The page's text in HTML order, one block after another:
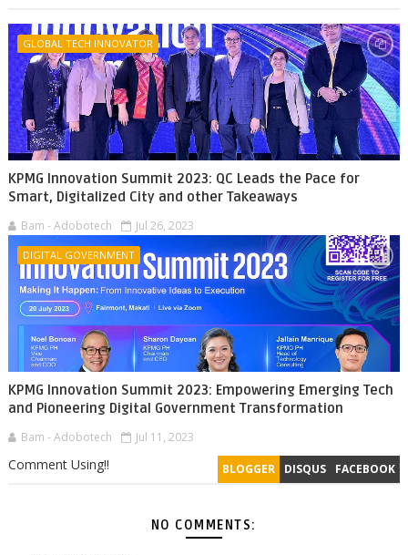
GLOBAL TECH INNOVATOR
KPMG Innovation Summit 2023: QC Leads the Pace for
Smart, Digitalized City and other Takeaways
Bam - Adobotech Jul 26, 2023
DIGITAL GOVERNMENT
KPMG Innovation Summit 2023: Empowering Emerging Tech
and Pioneering Digital Government Transformation
Bam - Adobotech Jul 11, 2023
BLOGGER DISQUS FACEBOOK
Comment Using!!
NO COMMENTS: